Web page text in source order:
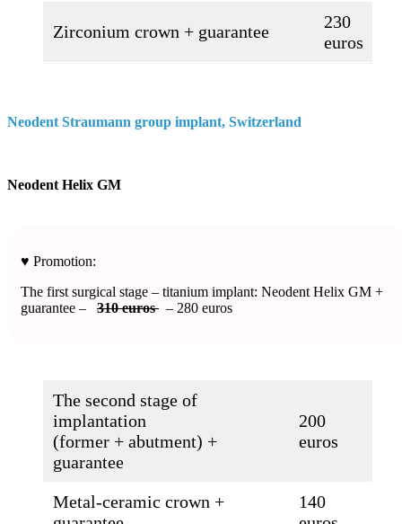
Zirconium crown + guarantee
230
euros
Neodent Straumann group implant, Switzerland​
Neodent Helix GM
♥️ Promotion:
The first surgical stage – titanium implant: Neodent Helix GM +
guarantee – 310 euros – 280 euros
The second stage of
implantation
(former + abutment) +
guarantee
200
euros
Metal-ceramic crown +
140